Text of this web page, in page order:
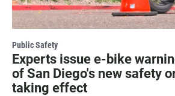
Public Safety
Experts issue e-bike
of San Diego's new safety
taking effect